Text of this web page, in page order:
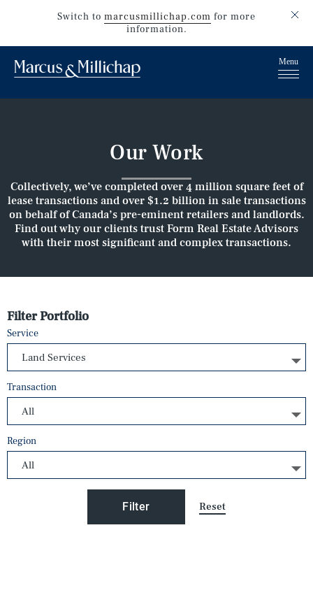
Switch to marcusmillichap.com for more
information.
Our Work
Collectively, we’ve completed over 4 million square feet of
lease transactions and over $1.2 billion in sale transactions
on behalf of Canada’s pre-eminent retailers and landlords.
Find out why our clients trust Form Real Estate Advisors
with their most significant and complex transactions.
Filter Portfolio
Service
Transaction
Region
Filter Reset